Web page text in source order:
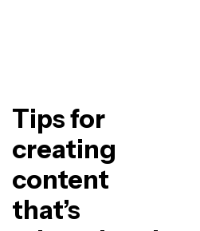
Tips for
creating
content
that’s